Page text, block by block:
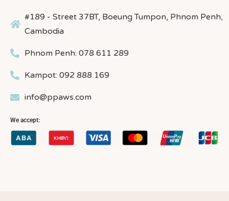
#189 - Street 37BT, Boeung Tumpon, Phnom Penh,
Cambodia
Phnom Penh: 078 611 289
Kampot: 092 888 169
info@ppaws.com
We accept: